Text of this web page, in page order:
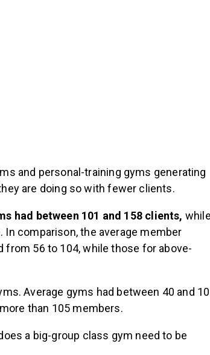
and personal-training gyms generating
are doing so with fewer clients.
had between 101 and 158 clients, while
In comparison, the average member
56 to 104, while those for above-
Average gyms had between 40 and
than 105 members.
a big-group class gym need to be